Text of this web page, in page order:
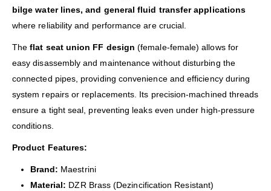
bilge water lines, and general fluid transfer applications
where reliability and performance are crucial.
Theflat seat union FF design (female-female) allows for
easy disassembly and maintenance without disturbing the
connected pipes, providing convenience and efficiency during
system repairs or replacements. Its precision-machined threads
ensure a tight seal, preventing leaks even under high-pressure
conditions.
Product Features:
Brand: Maestrini
Material: DZR Brass (Dezincification Resistant)